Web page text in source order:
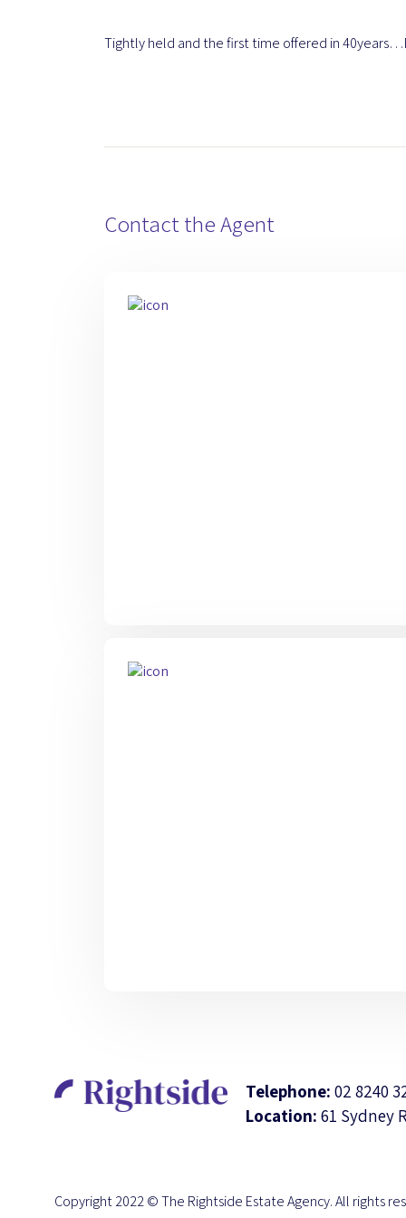
Tightly held and the first time offered in
Contact the Agent
Telephone: 02 8240
Location: 61 Sydney
Copyright 2022 © The Rightside Estate Agency. All rights